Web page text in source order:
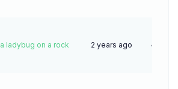
a ladybug on a rock 2 years ago 44